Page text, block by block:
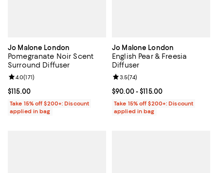
Jo Malone London
Pomegranate Noir Scent
Surround Diffuser
Current price $115.00; ;
$115.00
Review rating: 4.0 out of 5; 171 reviews;
4.0(171)
Take 15% off $200+: Discount
applied in bag
Jo Malone London
English Pear & Freesia
Diffuser
Current price From $90.00 to
$90.00- $115.00
Review rating: 3.5 out of 5; 74
3.5(74)
Take 15% off $200+: Discount
applied in bag